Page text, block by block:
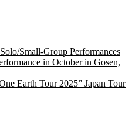
Small-Group Performances
in October in Gosen,
Earth Tour 2025” Japan Tour